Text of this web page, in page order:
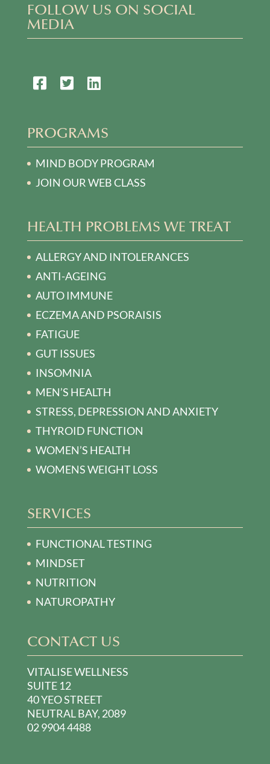
FOLLOW US ON SOCIAL
MEDIA
PROGRAMS
MIND BODY PROGRAM
JOIN OUR WEB CLASS
HEALTH PROBLEMS WE TREAT
ALLERGY AND INTOLERANCES
ANTI-AGEING
AUTO IMMUNE
ECZEMA AND PSORAISIS
FATIGUE
GUT ISSUES
INSOMNIA
MEN’S HEALTH
STRESS, DEPRESSION AND ANXIETY
THYROID FUNCTION
WOMEN’S HEALTH
WOMENS WEIGHT LOSS
SERVICES
FUNCTIONAL TESTING
MINDSET
NUTRITION
NATUROPATHY
CONTACT US
VITALISE WELLNESS
SUITE 12
40 YEO STREET
NEUTRAL BAY, 2089
02 9904 4488